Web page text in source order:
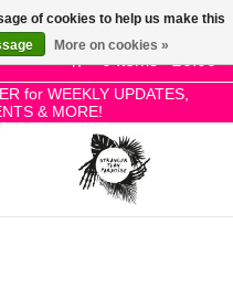
0 Items - £0.00
for WEEKLY UPDATES,
& MORE!
of cookies to help us make this
More on cookies »